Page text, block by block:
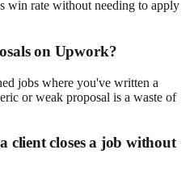
win rate without needing to apply
on Upwork?
jobs where you've written a
or weak proposal is a waste of
client closes a job without